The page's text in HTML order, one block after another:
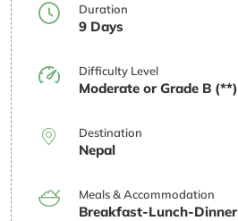
Duration
9 Days
Difficulty Level
Moderate or Grade B (**)
Destination
Nepal
Meals & Accommodation
Breakfast-Lunch-Dinner